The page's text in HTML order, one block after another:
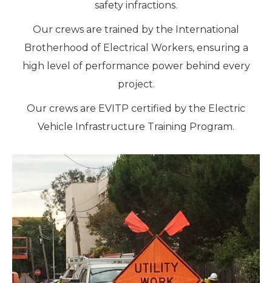
safety infractions.
Our crews are trained by the International
Brotherhood of Electrical Workers, ensuring a
high level of performance power behind every
project.
Our crews are EVITP certified by the Electric
Vehicle Infrastructure Training Program.